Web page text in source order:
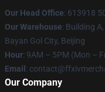
Our Head Office: 613918
Our Warehouse: Building
Bayan Gol City, Beijing
Hour: 9AM – 5PM (Mon –
Email :
Our Company